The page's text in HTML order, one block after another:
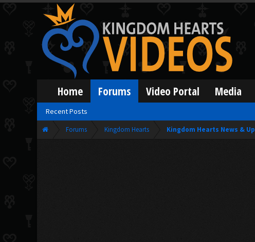
Forums Kingdom Hearts Kingdom Hearts News &
Home Forums
Recent Posts
Video Portal Media